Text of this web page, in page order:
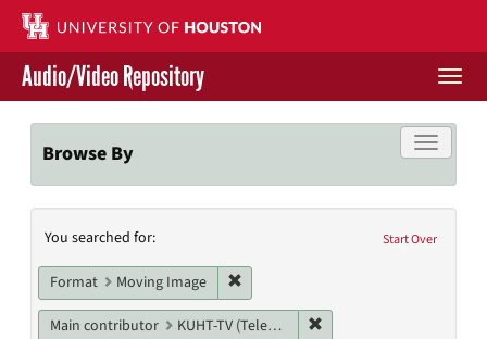
Skip
main
content
Contact Us
Give to UH Libraries
Audio/Video Repository
Toggle
Browse By
Search
Constraints
Start Over
You searched for:
Format Moving Image
Main contributor KUHT-TV (Television station)